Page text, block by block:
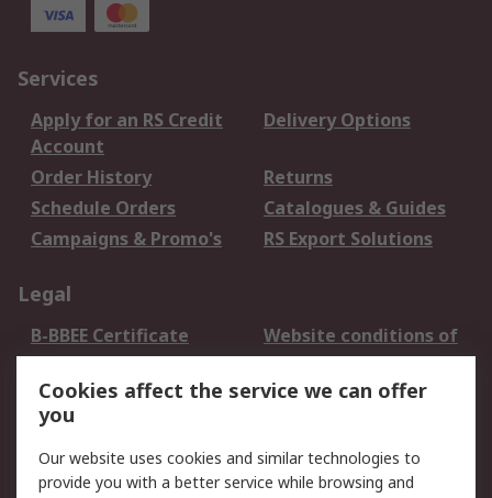
Services
Apply for an RS Credit
Account
Delivery Options
Order History
Returns
Schedule Orders
Catalogues & Guides
Campaigns & Promo's
RS Export Solutions
Legal
B-BBEE Certificate
Website conditions of
use
Terms and conditions
of Sale
Cookie Policy
Email Security
Privacy Policy -
Updated
Cookies affect the service we can offer
you
Our website uses cookies and similar technologies to
provide you with a better service while browsing and